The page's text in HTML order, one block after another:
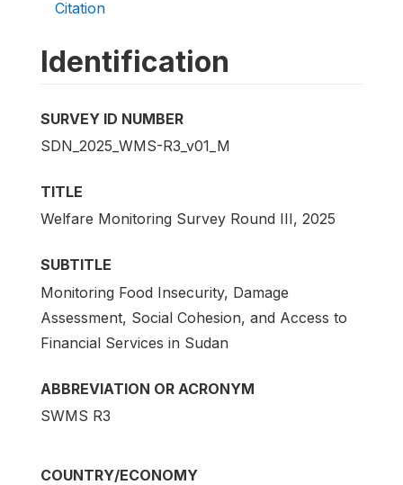
Citation
Identification
SURVEY ID NUMBER
SDN_2025_WMS-R3_v01_M
TITLE
Welfare Monitoring Survey Round III, 2025
SUBTITLE
Monitoring Food Insecurity, Damage
Assessment, Social Cohesion, and Access to
Financial Services in Sudan
ABBREVIATION OR ACRONYM
SWMS R3
COUNTRY/ECONOMY